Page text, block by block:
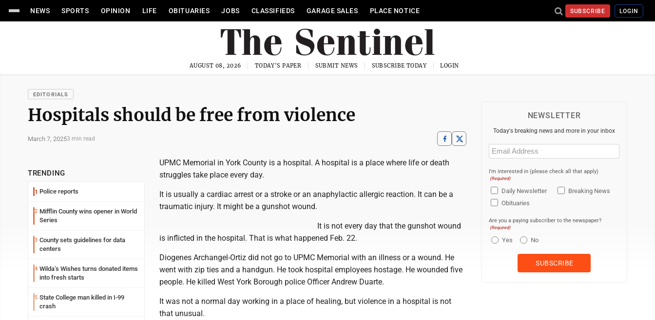
NEWS SPORTS OPINION LIFE OBITUARIES JOBS CLASSIFIEDS GARAGE SALES PLACE NOTICE SUBSCRIBE LOGIN
AUGUST 08, 2026 TODAY'S PAPER SUBMIT NEWS SUBSCRIBE TODAY LOGIN
EDITORIALS
Hospitals should be free from violence
March 7, 20253 min read
TRENDING
1 Police reports
2 Mifflin County wins opener in World
Series
3 County sets guidelines for data
centers
4 Wilda’s Wishes turns donated items
into fresh starts
5 State College man killed in I-99
crash
UPMC Memorial in York County is a hospital. A hospital is a place where life or death
struggles take place every day.
It is usually a cardiac arrest or a stroke or an anaphylactic allergic reaction. It can be a
traumatic injury. It might be a gunshot wound.
It is not every day that the gunshot wound
is inflicted in the hospital. That is what happened Feb. 22.
Diogenes Archangel-Ortiz did not go to UPMC Memorial with an illness or a wound. He
went with zip ties and a handgun. He took hospital employees hostage. He wounded five
people. He killed West York Borough police Officer Andrew Duarte.
It was not a normal day working in a place of healing, but violence in a hospital is not
that unusual.
NEWSLETTER
Today's breaking news and more in your inbox
Email
(Required)
I'm interested in (please check all that apply)
(Required)
Daily Newsletter
Breaking News
Obituaries
Are you a paying subscriber to the newspaper?
(Required)
Yes No